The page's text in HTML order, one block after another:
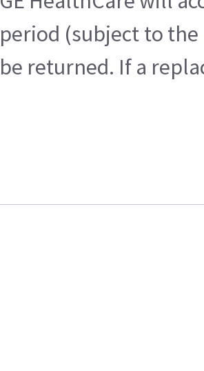
period (subject to
be returned. If a